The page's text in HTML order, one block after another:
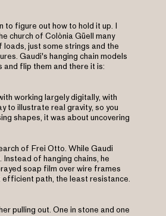
to figure out how to hold it up. I
church of Colònia Güell many
just some strings and the
Gaudi's hanging chain models
and flip them and there it is:
working largely digitally, with
to illustrate real gravity, so you
shapes, it was about uncovering
of Frei Otto. While Gaudi
of hanging chains, he
soap film over wire frames
efficient path, the least resistance.
pulling out. One in stone and one